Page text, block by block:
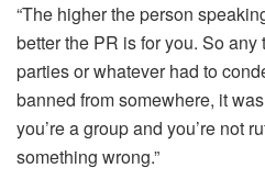
“The higher the person
better the PR is for you. So
parties or whatever had to
banned from somewhere, it
you’re a group and you’re not
something wrong.”